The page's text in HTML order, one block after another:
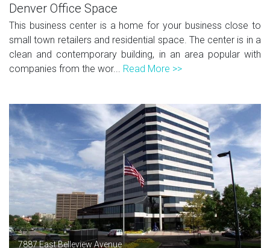
Denver Office Space
This business center is a home for your business close to
small town retailers and residential space. The center is in a
clean and contemporary building, in an area popular with
companies from the wor... Read More >>
7887 East Belleview Avenue